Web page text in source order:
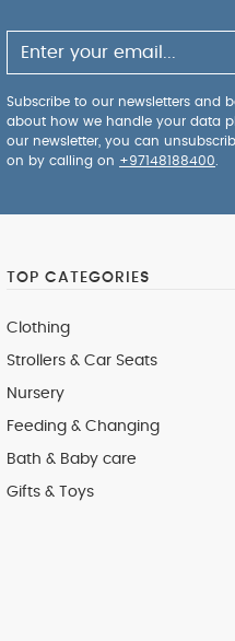
Subscribe to our newsletters and
about how we handle your data
our newsletter, you can
on by calling on +97148188400
TOP CATEGORIES
Clothing
Strollers & Car Seats
Nursery
Feeding & Changing
Bath & Baby care
Gifts & Toys